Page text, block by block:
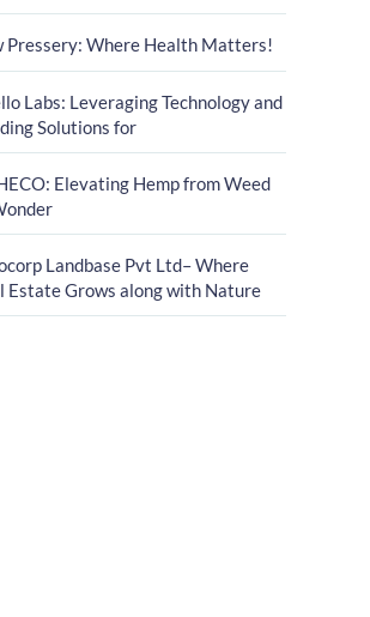
Pressery: Where Health Matters!
Labs: Leveraging Technology and
Solutions for
Elevating Hemp from Weed
Landbase Pvt Ltd– Where
Estate Grows along with Nature